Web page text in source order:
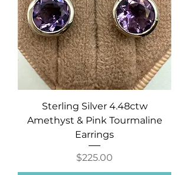
Sterling Silver 4.48ctw
Amethyst & Pink Tourmaline
Earrings
Price
$225.00